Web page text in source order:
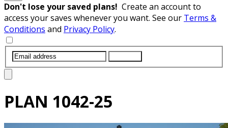
Don't lose your saved plans! Create an account to
access your saves whenever you want. See our Terms &
Conditions and Privacy Policy.
PLAN 1042-25